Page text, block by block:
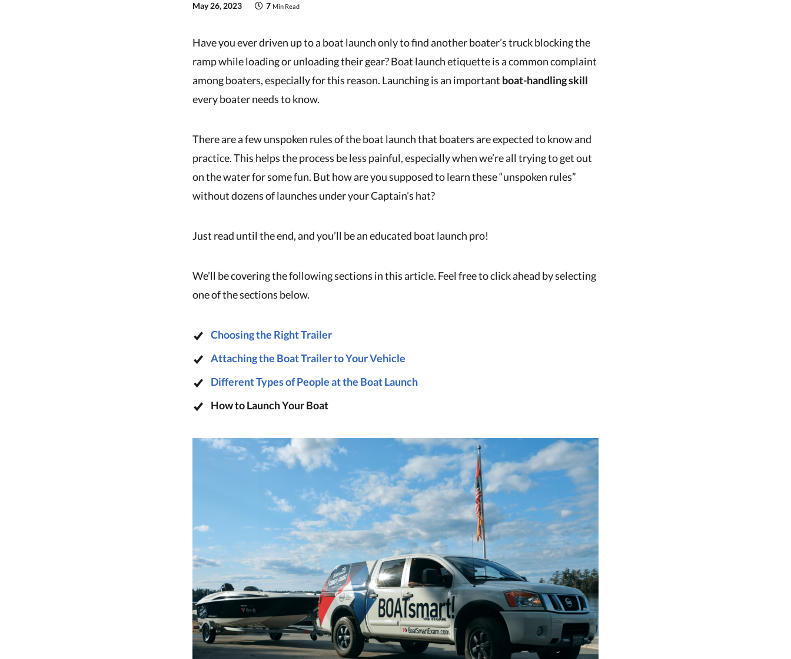
May 26, 2023 7 Min Read
Have you ever driven up to a boat launch only to find another boater’s truck blocking the
ramp while loading or unloading their gear? Boat launch etiquette is a common complaint
among boaters, especially for this reason. Launching is an important boat-handling skill
every boater needs to know.
There are a few unspoken rules of the boat launch that boaters are expected to know and
practice. This helps the process be less painful, especially when we’re all trying to get out
on the water for some fun. But how are you supposed to learn these “unspoken rules”
without dozens of launches under your Captain’s hat?
Just read until the end, and you’ll be an educated boat launch pro!
We’ll be covering the following sections in this article. Feel free to click ahead by selecting
one of the sections below.
Choosing the Right Trailer
Attaching the Boat Trailer to Your Vehicle
Different Types of People at the Boat Launch
How to Launch Your Boat